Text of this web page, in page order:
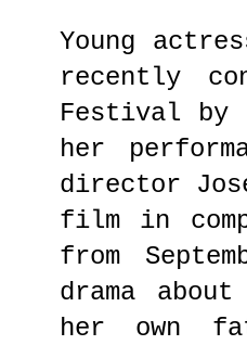
Young
recently
Festival by
her
director
film in
from
drama
her own